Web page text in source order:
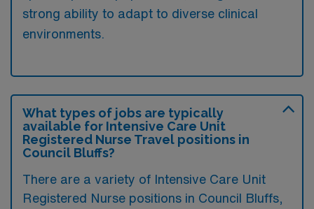
strong ability to adapt to diverse clinical
environments.
What types of jobs are typically
available for Intensive Care Unit
Registered Nurse Travel positions in
Council Bluffs?
There are a variety of Intensive Care Unit
Registered Nurse positions in Council Bluffs,